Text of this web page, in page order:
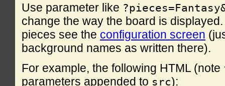
Use parameter like
change the way the board is
pieces see the configuration screen
background names as written there).
For example, the following HTML (note
parameters appended to src):